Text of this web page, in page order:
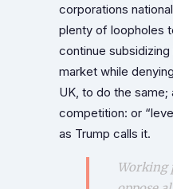
corporations
plenty of loopholes
continue
market while
UK, to do the same;
competition: or
as Trump calls it.
Working